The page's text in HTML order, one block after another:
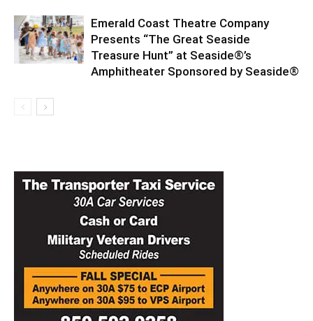
Emerald Coast Theatre Company
Presents “The Great Seaside
Treasure Hunt” at Seaside®’s
Amphitheater Sponsored by Seaside®